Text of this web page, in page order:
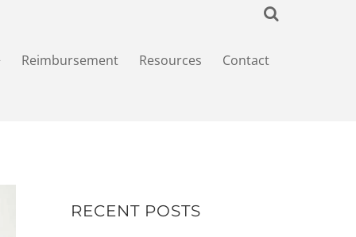
Reimbursement Resources Contact
RECENT POSTS